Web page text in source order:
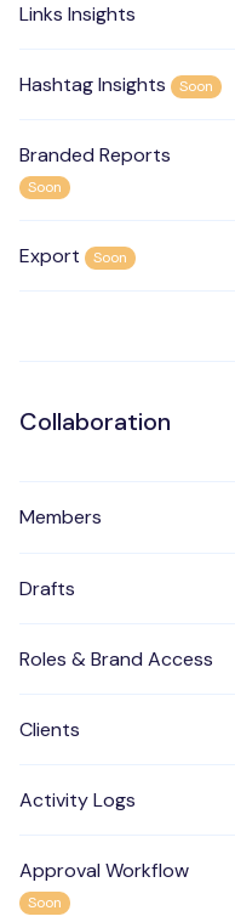
Links Insights
Hashtag Insights Soon
Branded Reports
Soon
Export Soon
Collaboration
Members
Drafts
Roles & Brand Access
Clients
Activity Logs
Approval Workflow
Soon